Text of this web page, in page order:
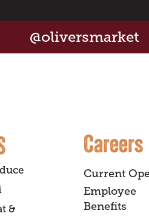
@oliversmarket
&
Careers
Current
Employee
Benefits